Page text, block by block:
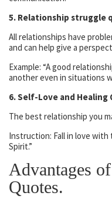
5. Relationship struggle
All relationships have
and can help give a
Example: “A good
another even in situations
6. Self-Love and Healing
The best relationship you
Instruction: Fall in love with
Spirit.”
Advantages
Quotes.